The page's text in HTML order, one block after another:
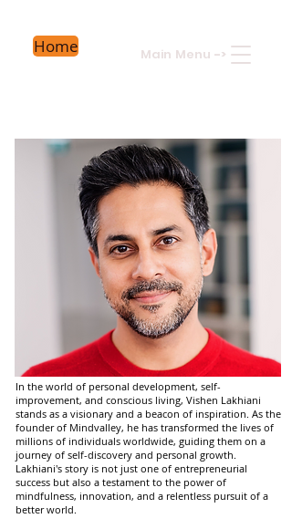
Home Main Menu ->
In the world of personal development, self-
improvement, and conscious living, Vishen Lakhiani
stands as a visionary and a beacon of inspiration. As the
founder of Mindvalley, he has transformed the lives of
millions of individuals worldwide, guiding them on a
journey of self-discovery and personal growth.
Lakhiani's story is not just one of entrepreneurial
success but also a testament to the power of
mindfulness, innovation, and a relentless pursuit of a
better world.